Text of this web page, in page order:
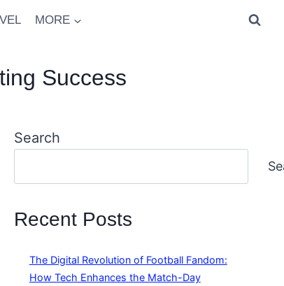
MORE
Success
Search
Recent Posts
The Digital Revolution of Football Fandom:
How Tech Enhances the Match-Day